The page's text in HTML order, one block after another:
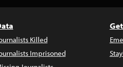
Killed
Imprisoned